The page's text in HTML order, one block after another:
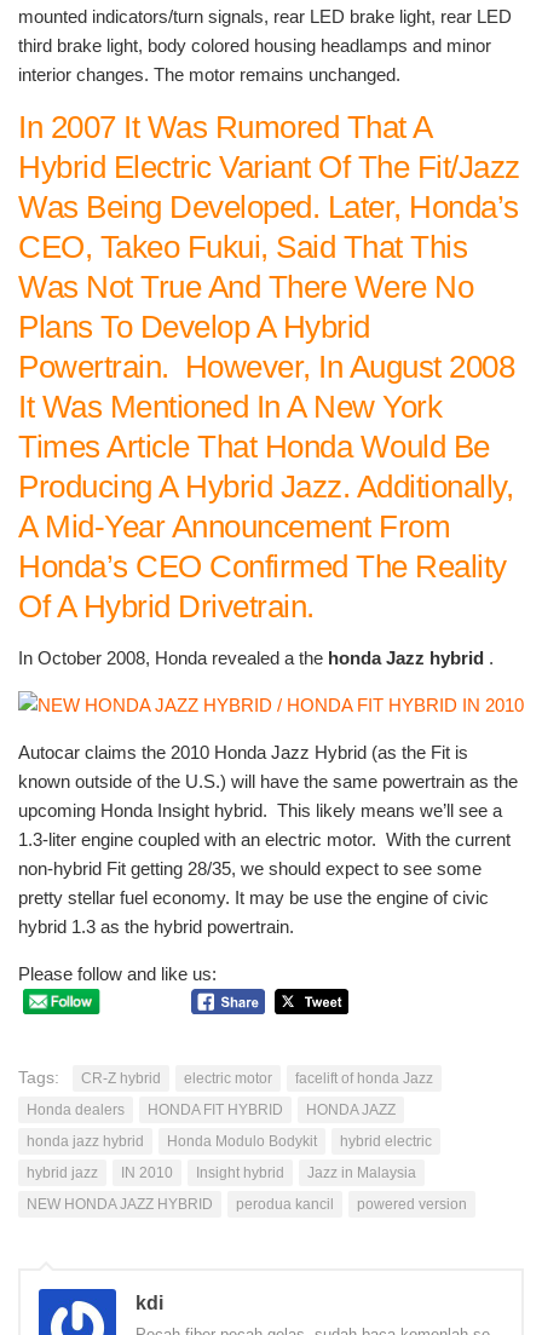
mounted indicators/turn signals, rear LED brake light, rear LED
third brake light, body colored housing headlamps and minor
interior changes. The motor remains unchanged.
In 2007 It Was Rumored That A
Hybrid Electric Variant Of The Fit/Jazz
Was Being Developed. Later, Honda’s
CEO, Takeo Fukui, Said That This
Was Not True And There Were No
Plans To Develop A Hybrid
Powertrain. However, In August 2008
It Was Mentioned In A New York
Times Article That Honda Would Be
Producing A Hybrid Jazz. Additionally,
A Mid-Year Announcement From
Honda’s CEO Confirmed The Reality
Of A Hybrid Drivetrain.
In October 2008, Honda revealed a the honda Jazz hybrid .
Autocar claims the 2010 Honda Jazz Hybrid (as the Fit is
known outside of the U.S.) will have the same powertrain as the
upcoming Honda Insight hybrid. This likely means we’ll see a
1.3-liter engine coupled with an electric motor. With the current
non-hybrid Fit getting 28/35, we should expect to see some
pretty stellar fuel economy. It may be use the engine of civic
hybrid 1.3 as the hybrid powertrain.
Please follow and like us:
Tags: CR-Z hybrid electric motor
facelift of honda Jazz
Honda dealers
HONDA FIT HYBRID
HONDA JAZZ
honda jazz hybrid
Honda Modulo Bodykit
hybrid electric
hybrid jazz
IN 2010 Insight hybrid
Jazz in Malaysia
NEW HONDA JAZZ HYBRID
perodua kancil powered version
kdi